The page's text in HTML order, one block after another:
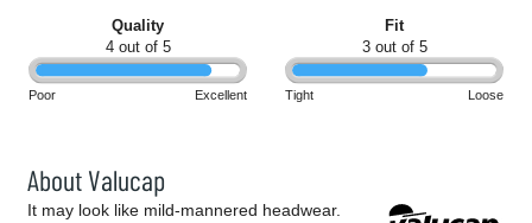
Quality
4 out of 5
Poor Excellent
Fit
3 out of 5
Tight Loose
About Valucap
It may look like mild-mannered headwear.